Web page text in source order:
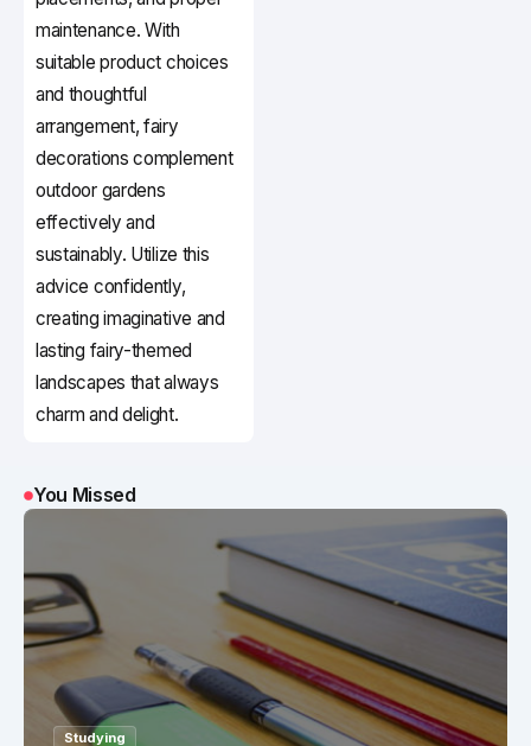
maintenance. With
suitable product choices
and thoughtful
arrangement, fairy
decorations complement
outdoor gardens
effectively and
sustainably. Utilize this
advice confidently,
creating imaginative and
lasting fairy-themed
landscapes that always
charm and delight.
You Missed
Studying